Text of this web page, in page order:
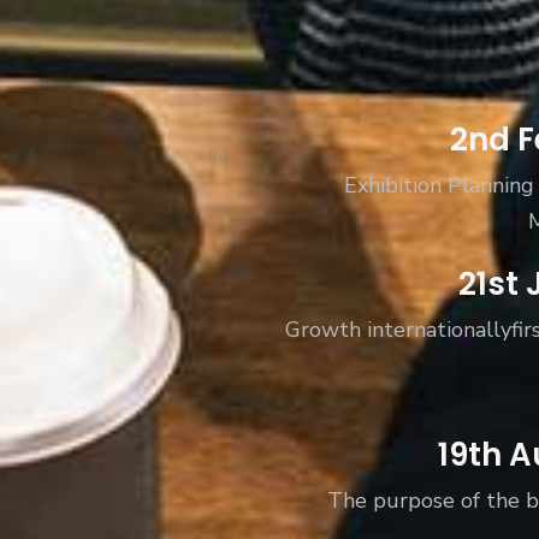
2nd
Exhibition
21st
Growth
19th
The purpose of the
Sign up
and